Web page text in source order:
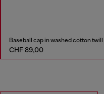
Baseball cap in washed cotton twill
CHF 89,00